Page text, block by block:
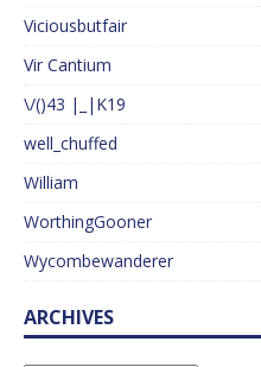
Viciousbutfair
Vir Cantium
\/()43 |_|K19
well_chuffed
William
WorthingGooner
Wycombewanderer
ARCHIVES